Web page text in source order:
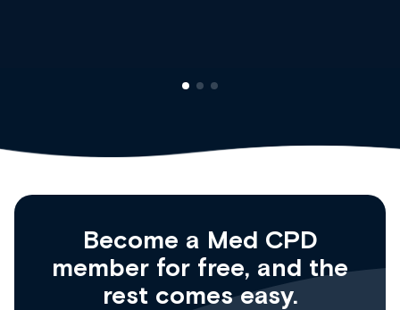
Become a Med CPD
member for free, and the
rest comes easy.